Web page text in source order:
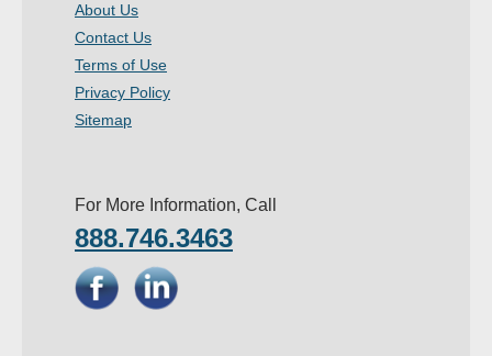
About Us
- Company
Pricing
About Us
Contact Us
Terms of Use
Privacy Policy
Sitemap
For More Information, Call
888.746.3463